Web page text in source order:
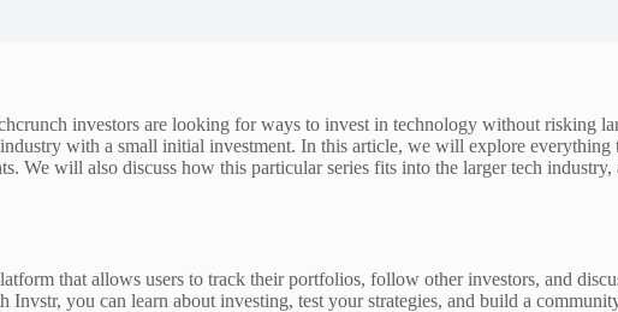
investors are looking for ways to invest in technology without
with a small initial investment. In this article, we will explore
We will also discuss how this particular series fits into the larger tech
that allows users to track their portfolios, follow other investors, and
Invstr, you can learn about investing, test your strategies, and build a